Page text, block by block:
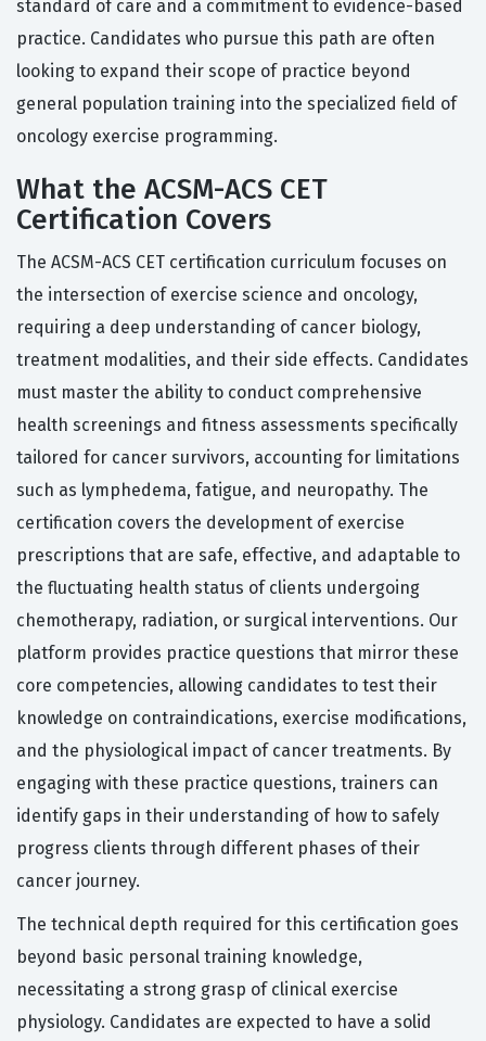
standard of care and a commitment to evidence-based
practice. Candidates who pursue this path are often
looking to expand their scope of practice beyond
general population training into the specialized field of
oncology exercise programming.
What the ACSM-ACS CET
Certification Covers
The ACSM-ACS CET certification curriculum focuses on
the intersection of exercise science and oncology,
requiring a deep understanding of cancer biology,
treatment modalities, and their side effects. Candidates
must master the ability to conduct comprehensive
health screenings and fitness assessments specifically
tailored for cancer survivors, accounting for limitations
such as lymphedema, fatigue, and neuropathy. The
certification covers the development of exercise
prescriptions that are safe, effective, and adaptable to
the fluctuating health status of clients undergoing
chemotherapy, radiation, or surgical interventions. Our
platform provides practice questions that mirror these
core competencies, allowing candidates to test their
knowledge on contraindications, exercise modifications,
and the physiological impact of cancer treatments. By
engaging with these practice questions, trainers can
identify gaps in their understanding of how to safely
progress clients through different phases of their
cancer journey.
The technical depth required for this certification goes
beyond basic personal training knowledge,
necessitating a strong grasp of clinical exercise
physiology. Candidates are expected to have a solid